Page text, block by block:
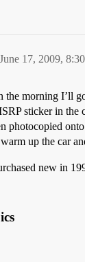
June 17, 2009,
the morning I’ll
sticker in the
photocopied
up the car
new in